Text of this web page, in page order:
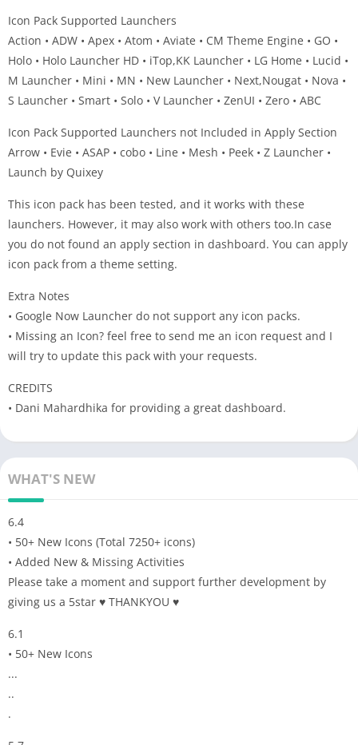
Icon Pack Supported Launchers
Action • ADW • Apex • Atom • Aviate • CM Theme Engine • GO •
Holo • Holo Launcher HD • iTop,KK Launcher • LG Home • Lucid •
M Launcher • Mini • MN • New Launcher • Next,Nougat • Nova •
S Launcher • Smart • Solo • V Launcher • ZenUI • Zero • ABC
Icon Pack Supported Launchers not Included in Apply Section
Arrow • Evie • ASAP • cobo • Line • Mesh • Peek • Z Launcher •
Launch by Quixey
This icon pack has been tested, and it works with these
launchers. However, it may also work with others too.In case
you do not found an apply section in dashboard. You can apply
icon pack from a theme setting.
Extra Notes
• Google Now Launcher do not support any icon packs.
• Missing an Icon? feel free to send me an icon request and I
will try to update this pack with your requests.
CREDITS
• Dani Mahardhika for providing a great dashboard.
WHAT'S NEW
6.4
• 50+ New Icons (Total 7250+ icons)
• Added New & Missing Activities
Please take a moment and support further development by
giving us a 5star ♥ THANKYOU ♥
6.1
• 50+ New Icons
...
..
.